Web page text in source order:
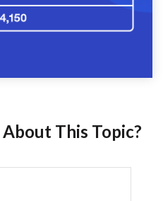
This Topic?